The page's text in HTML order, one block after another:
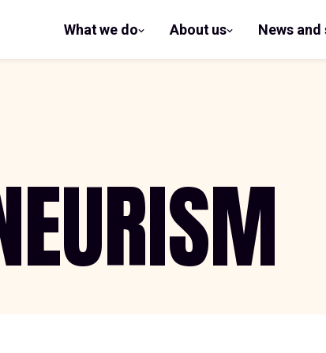
What we do
show
submenu
About us
show
submenu
News